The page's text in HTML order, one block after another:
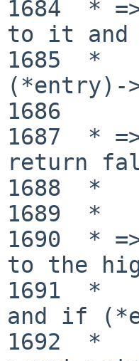
1684  *
to it and
1685  *
(*entry)-
1686
1687  *
return
1688  *
1689  *
1690  *
to the
1691  *
and if
1692  *